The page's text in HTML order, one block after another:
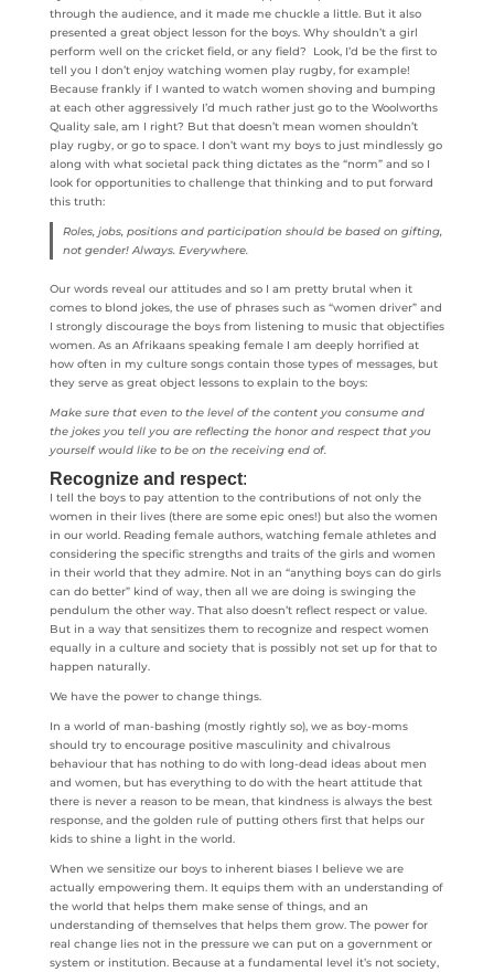
through the audience, and it made me chuckle a little. But it also
presented a great object lesson for the boys. Why shouldn’t a girl
perform well on the cricket field, or any field? Look, I’d be the first to
tell you I don’t enjoy watching women play rugby, for example!
Because frankly if I wanted to watch women shoving and bumping
at each other aggressively I’d much rather just go to the Woolworths
Quality sale, am I right? But that doesn’t mean women shouldn’t
play rugby, or go to space. I don’t want my boys to just mindlessly go
along with what societal pack thing dictates as the “norm” and so I
look for opportunities to challenge that thinking and to put forward
this truth:
Roles, jobs, positions and participation should be based on gifting,
not gender! Always. Everywhere.
Our words reveal our attitudes and so I am pretty brutal when it
comes to blond jokes, the use of phrases such as “women driver” and
I strongly discourage the boys from listening to music that objectifies
women. As an Afrikaans speaking female I am deeply horrified at
how often in my culture songs contain those types of messages, but
they serve as great object lessons to explain to the boys:
Make sure that even to the level of the content you consume and
the jokes you tell you are reflecting the honor and respect that you
yourself would like to be on the receiving end of.
Recognize and respect:
I tell the boys to pay attention to the contributions of not only the
women in their lives (there are some epic ones!) but also the women
in our world. Reading female authors, watching female athletes and
considering the specific strengths and traits of the girls and women
in their world that they admire. Not in an “anything boys can do girls
can do better” kind of way, then all we are doing is swinging the
pendulum the other way. That also doesn’t reflect respect or value.
But in a way that sensitizes them to recognize and respect women
equally in a culture and society that is possibly not set up for that to
happen naturally.
We have the power to change things.
In a world of man-bashing (mostly rightly so), we as boy-moms
should try to encourage positive masculinity and chivalrous
behaviour that has nothing to do with long-dead ideas about men
and women, but has everything to do with the heart attitude that
there is never a reason to be mean, that kindness is always the best
response, and the golden rule of putting others first that helps our
kids to shine a light in the world.
When we sensitize our boys to inherent biases I believe we are
actually empowering them. It equips them with an understanding of
the world that helps them make sense of things, and an
understanding of themselves that helps them grow. The power for
real change lies not in the pressure we can put on a government or
system or institution. Because at a fundamental level it’s not society,